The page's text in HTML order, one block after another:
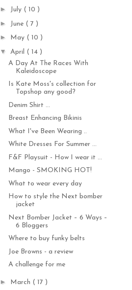
► July ( 10 )
► June ( 7 )
► May ( 10 )
▼ April ( 14 )
A Day At The Races With
Kaleidoscope
Is Kate Moss's collection for
Topshop any good?
Denim Shirt ...
Breast Enhancing Bikinis
What I've Been Wearing ..
White Dresses For Summer ...
F&F Playsuit - How I wear it ...
Mango - SMOKING HOT!
What to wear every day
How to style the Next bomber
jacket
Next Bomber Jacket – 6 Ways –
6 Bloggers
Where to buy funky belts
Joe Browns - a review
A challenge for me
► March ( 17 )